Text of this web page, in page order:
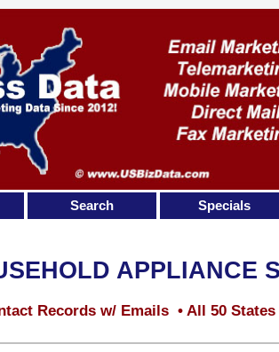
APPLIANCE
Records w/ Emails • All 50
Search Specials